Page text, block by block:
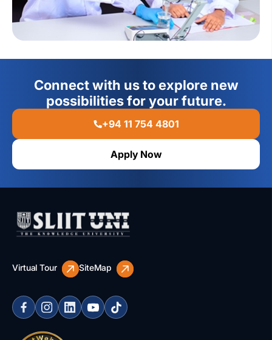
Connect with us to explore new
possibilities for your future.
+94 11 754 4801
Apply Now
Virtual Tour SiteMap